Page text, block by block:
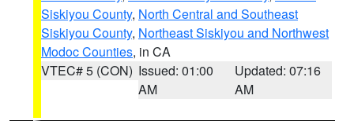
Siskiyou County, North Central and Southeast
Siskiyou County, Northeast Siskiyou and Northwest
Modoc Counties, in CA
VTEC# 5 (CON) Issued: 01:00
AM
Updated: 07:16
AM